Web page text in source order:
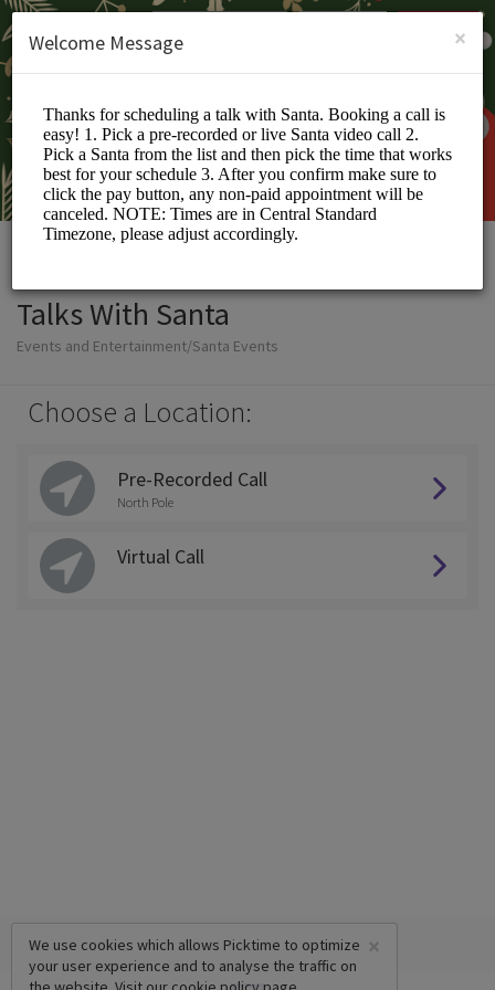
SIGN UP
Talks With Santa
Events and Entertainment/Santa Events
Choose a Location:
Pre-Recorded Call
North Pole
Virtual Call
×
We use cookies which allows Picktime to optimize
your user experience and to analyse the traffic on
×
Welcome Message